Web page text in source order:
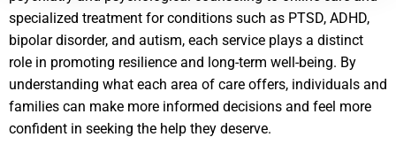
specialized treatment for conditions such as PTSD, ADHD,
bipolar disorder, and autism, each service plays a distinct
role in promoting resilience and long-term well-being. By
understanding what each area of care offers, individuals and
families can make more informed decisions and feel more
confident in seeking the help they deserve.